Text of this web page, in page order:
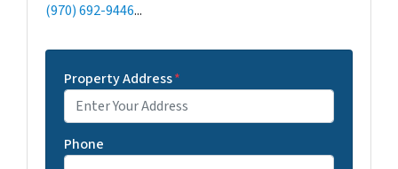
(970) 692-9446...
Property Address*
Phone